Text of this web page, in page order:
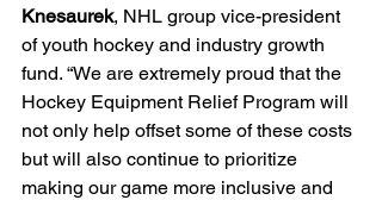
Knesaurek, NHL group vice-president
of youth hockey and industry growth
fund. “We are extremely proud that the
Hockey Equipment Relief Program will
not only help offset some of these costs
but will also continue to prioritize
making our game more inclusive and